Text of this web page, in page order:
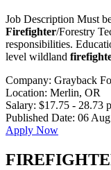
Job Description Must
Firefighter/Forestry
responsibilities.
level wildland
Company: Grayback
Location: Merlin, OR
Salary: $17.75 - 28.73
Published Date: 06
Apply Now